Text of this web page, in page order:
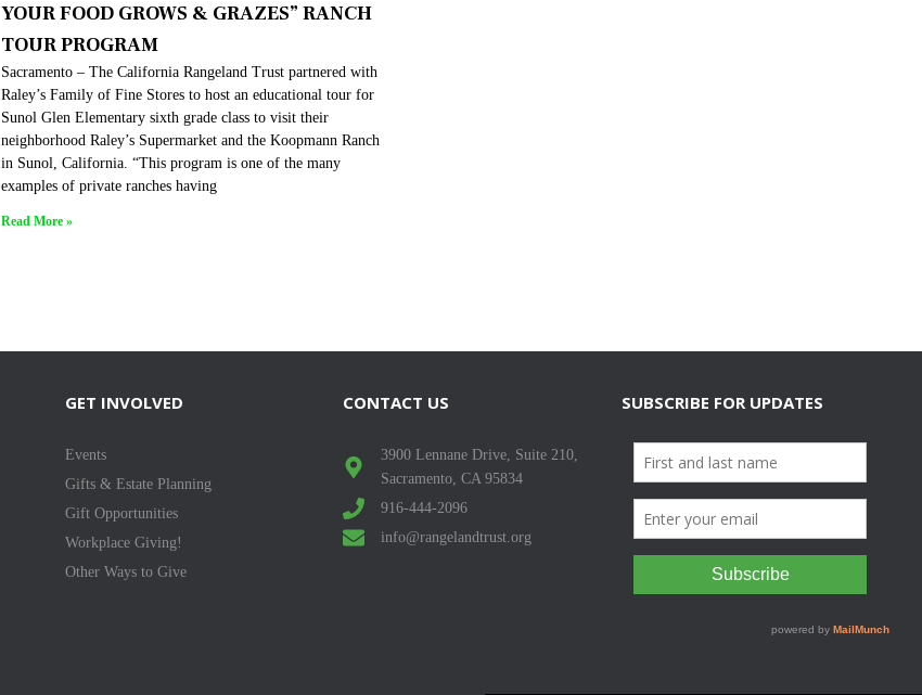
YOUR FOOD GROWS & GRAZES” RANCH
TOUR PROGRAM
Sacramento – The California Rangeland Trust partnered with
Raley’s Family of Fine Stores to host an educational tour for
Sunol Glen Elementary sixth grade class to visit their
neighborhood Raley’s Supermarket and the Koopmann Ranch
in Sunol, California. “This program is one of the many
examples of private ranches having
Read More »
GET INVOLVED
Events
Gifts & Estate Planning
Gift Opportunities
Workplace Giving!
Other Ways to Give
CONTACT US
3900 Lennane Drive, Suite 210,
Sacramento, CA 95834
916-444-2096
info@rangelandtrust.org
SUBSCRIBE FOR UPDATES